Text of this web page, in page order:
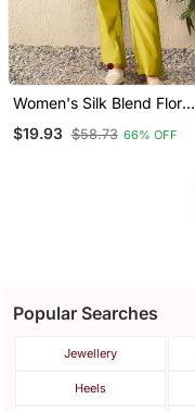
Women's Silk Blend Floral
Set
$19.93 $58.73 66% OFF
Popular Searches
Jewellery
Heels